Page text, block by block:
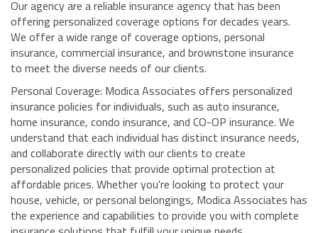
Our agency are a reliable insurance agency that has been
offering personalized coverage options for decades years.
We offer a wide range of coverage options, personal
insurance, commercial insurance, and brownstone insurance
to meet the diverse needs of our clients.
Personal Coverage: Modica Associates offers personalized
insurance policies for individuals, such as auto insurance,
home insurance, condo insurance, and CO-OP insurance. We
understand that each individual has distinct insurance needs,
and collaborate directly with our clients to create
personalized policies that provide optimal protection at
affordable prices. Whether you're looking to protect your
house, vehicle, or personal belongings, Modica Associates has
the experience and capabilities to provide you with complete